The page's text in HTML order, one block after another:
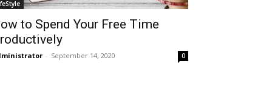
to Spend Your Free Time
- September 14, 2020 0